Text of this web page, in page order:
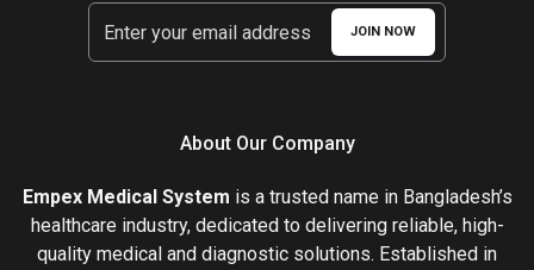
JOIN NOW
About Our Company
Empex Medical System is a trusted name in Bangladesh’s
healthcare industry, dedicated to delivering reliable, high-
quality medical and diagnostic solutions. Established in